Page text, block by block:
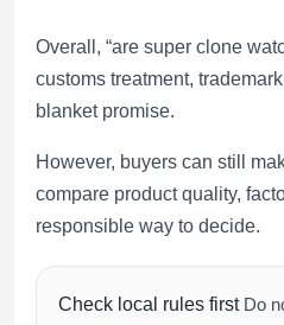
Overall, “are super clone
customs treatment,
blanket promise.
However, buyers can still
compare product quality,
responsible way to decide.
Check local rules first Do